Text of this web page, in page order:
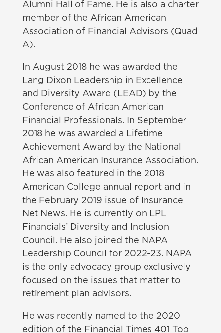
Alumni Hall of Fame. He is also a charter
member of the African American
Association of Financial Advisors (Quad
A).
In August 2018 he was awarded the
Lang Dixon Leadership in Excellence
and Diversity Award (LEAD) by the
Conference of African American
Financial Professionals. In September
2018 he was awarded a Lifetime
Achievement Award by the National
African American Insurance Association.
He was also featured in the 2018
American College annual report and in
the February 2019 issue of Insurance
Net News. He is currently on LPL
Financials’ Diversity and Inclusion
Council. He also joined the NAPA
Leadership Council for 2022-23. NAPA
is the only advocacy group exclusively
focused on the issues that matter to
retirement plan advisors.
He was recently named to the 2020
edition of the Financial Times 401 Top